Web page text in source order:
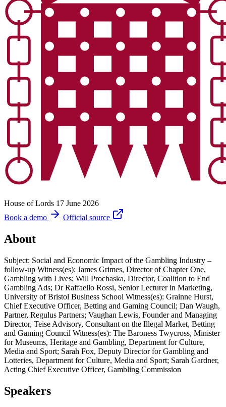
House of Lords 17 June 2026
Book a demo
Official source
About
Subject: Social and Economic Impact of the Gambling Industry –
follow-up Witness(es): James Grimes, Director of Chapter One,
Gambling with Lives; Will Prochaska, Director, Coalition to End
Gambling Ads; Dr Raffaello Rossi, Senior Lecturer in Marketing,
University of Bristol Business School Witness(es): Grainne Hurst,
Chief Executive Officer, Betting and Gaming Council; Dan Waugh,
Partner, Regulus Partners; Vaughan Lewis, Founder and Managing
Director, Teise Advisory, Consultant on the Illegal Market, Betting
and Gaming Council Witness(es): The Baroness Twycross, Minister
for Museums, Heritage and Gambling, Department for Culture,
Media and Sport; Sarah Fox, Deputy Director for Gambling and
Lotteries, Department for Culture, Media and Sport; Sarah Gardner,
Acting Chief Executive Officer, Gambling Commission
Speakers